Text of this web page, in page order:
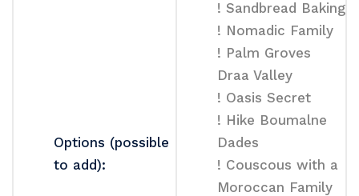
Options (possible
to add):
! Sandbread Baking
! Nomadic Family
! Palm Groves
Draa Valley
! Oasis Secret
! Hike Boumalne
Dades
! Couscous with a
Moroccan Family